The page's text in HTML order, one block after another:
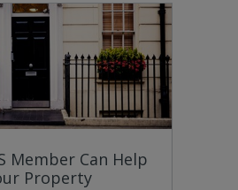
Member Can Help
Property